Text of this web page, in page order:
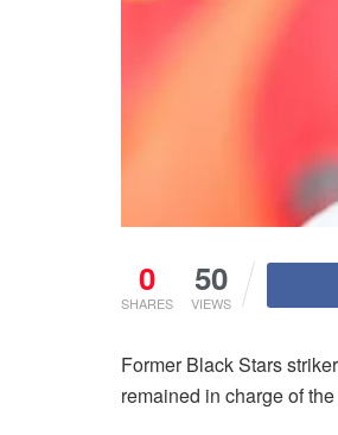
0
SHARES
50
VIEWS
Former Black Stars
remained in charge of